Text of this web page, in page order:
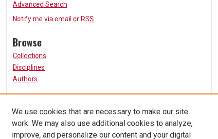
Advanced Search
Notify me via email or RSS
Browse
Collections
Disciplines
Authors
FAQ
We use cookies that are necessary to make our site
work. We may also use additional cookies to analyze,
improve, and personalize our content and your digital